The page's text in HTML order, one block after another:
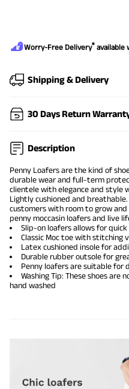
Worry-Free Delivery® available
Shipping & Delivery
30 Days Return
Description
Penny Loafers are the kind of
durable wear and full-term
clientele with elegance and style
Lightly cushioned and
customers with room to grow and
penny moccasin loafers and live
Slip-on loafers allows for
Classic Moc toe with stitching
Latex cushioned insole for
Durable rubber outsole for
Penny loafers are suitable for
Washing Tip: These shoes are
hand washed